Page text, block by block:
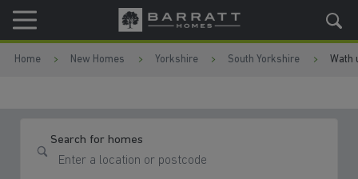
Skip to content
Skip to footer
Home New Homes Yorkshire South Yorkshire Wath
Search for homes